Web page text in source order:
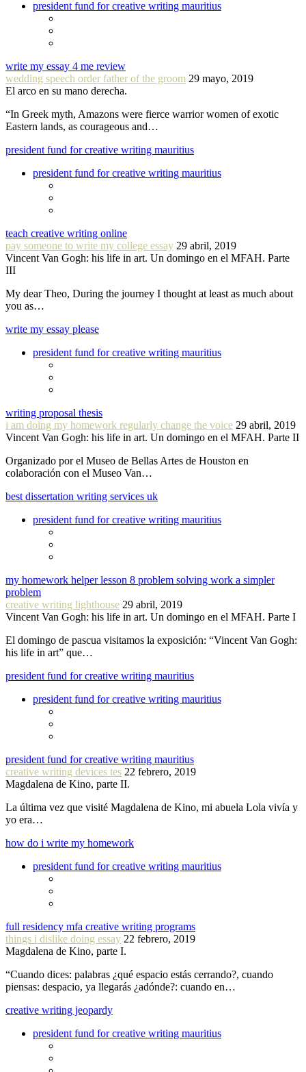
president fund for creative writing mauritius
write my essay 4 me review
wedding speech order father of the groom 29 mayo, 2019
El arco en su mano derecha.
“In Greek myth, Amazons were fierce warrior women of exotic
Eastern lands, as courageous and…
president fund for creative writing mauritius
president fund for creative writing mauritius
teach creative writing online
pay someone to write my college essay 29 abril, 2019
Vincent Van Gogh: his life in art. Un domingo en el MFAH. Parte
III
My dear Theo, During the journey I thought at least as much about
you as…
write my essay please
president fund for creative writing mauritius
writing proposal thesis
i am doing my homework regularly change the voice 29 abril, 2019
Vincent Van Gogh: his life in art. Un domingo en el MFAH. Parte II
Organizado por el Museo de Bellas Artes de Houston en
colaboración con el Museo Van…
best dissertation writing services uk
president fund for creative writing mauritius
my homework helper lesson 8 problem solving work a simpler
problem
creative writing lighthouse 29 abril, 2019
Vincent Van Gogh: his life in art. Un domingo en el MFAH. Parte I
El domingo de pascua visitamos la exposición: “Vincent Van Gogh:
his life in art” que…
president fund for creative writing mauritius
president fund for creative writing mauritius
president fund for creative writing mauritius
creative writing devices tes 22 febrero, 2019
Magdalena de Kino, parte II.
La última vez que visité Magdalena de Kino, mi abuela Lola vivía y
yo era…
how do i write my homework
president fund for creative writing mauritius
full residency mfa creative writing programs
things i dislike doing essay 22 febrero, 2019
Magdalena de Kino, parte I.
“Cuando dices: palabras ¿qué espacio estás cerrando?, cuando
piensas: despacio, ya llegarás ¿adónde?: cuando en…
creative writing jeopardy
president fund for creative writing mauritius